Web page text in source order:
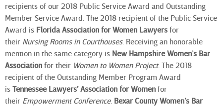
recipients of our 2018 Public Service Award and Outstanding
Member Service Award. The 2018 recipient of the Public Service
Award is Florida Association for Women Lawyers for
their Nursing Rooms in Courthouses. Receiving an honorable
mention in the same category is New Hampshire Women’s Bar
Association for their Women to Women Project. The 2018
recipient of the Outstanding Member Program Award
is Tennessee Lawyers’ Association for Women for
their Empowerment Conference. Bexar County Women’s Bar